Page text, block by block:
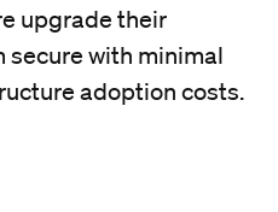
upgrade their
secure with minimal
adoption costs.